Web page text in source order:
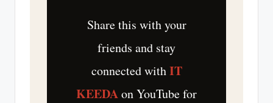
Share this with your
friends and stay
connected withIT
KEEDAon YouTube for